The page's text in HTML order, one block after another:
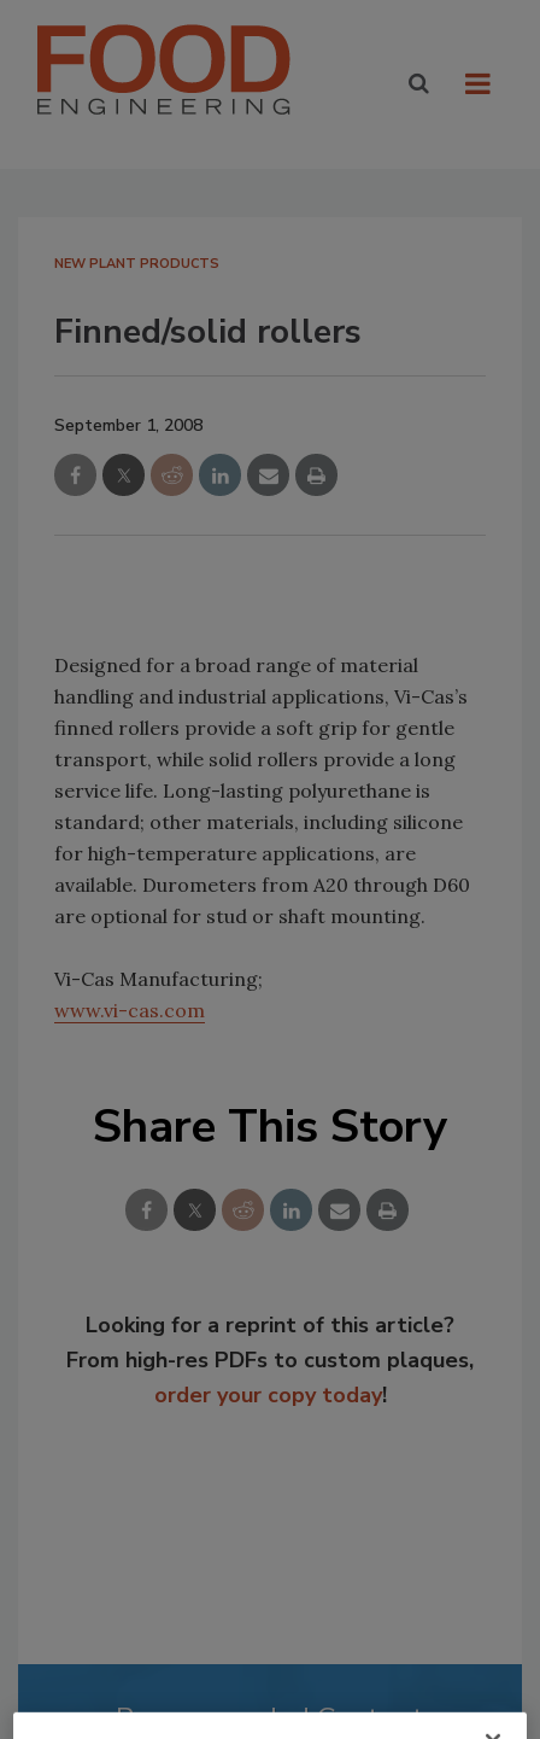
NEW PLANT PRODUCTS
Finned/solid rollers
September 1, 2008
Designed for a broad range of material
handling and industrial applications, Vi-Cas’s
finned rollers provide a soft grip for gentle
transport, while solid rollers provide a long
service life. Long-lasting polyurethane is
standard; other materials, including silicone
for high-temperature applications, are
available. Durometers from A20 through D60
are optional for stud or shaft mounting.
Vi-Cas Manufacturing;
www.vi-cas.com
Share This Story
Looking for a reprint of this article?
From high-res PDFs to custom plaques,
order your copy today!
Recommended Content